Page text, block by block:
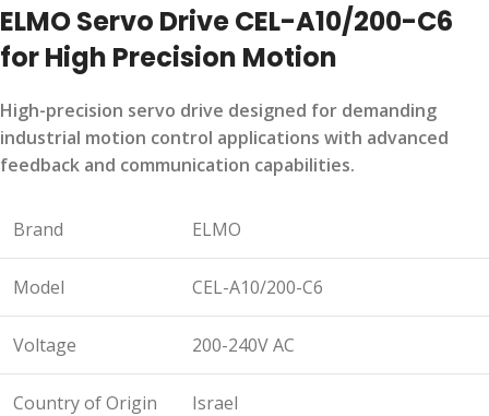
ELMO Servo Drive CEL-A10/200-C6
for High Precision Motion
High-precision servo drive designed for demanding
industrial motion control applications with advanced
feedback and communication capabilities.
Brand ELMO
Model CEL-A10/200-C6
Voltage 200-240V AC
Country of Origin Israel